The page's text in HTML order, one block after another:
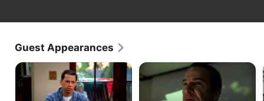
Guest Appearances